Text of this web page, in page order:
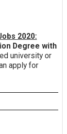
2020:
Degree with
university or
apply for